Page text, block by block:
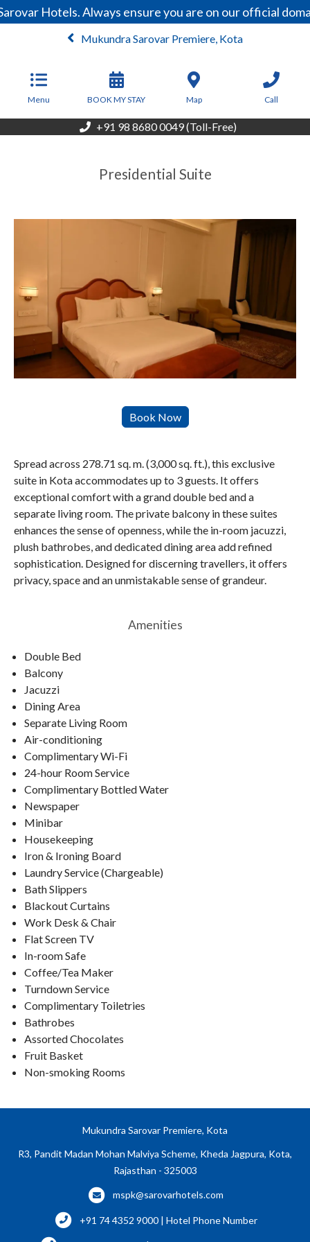
Hotels. Always ensure you are on our official
Mukundra Sarovar Premiere, Kota
Menu BOOK MY STAY Map Call
+91 98 8680 0049 (Toll-Free)
Presidential Suite
Spread across 278.71 sq. m. (3,000 sq. ft.), this exclusive
suite in Kota accommodates up to 3 guests. It offers
exceptional comfort with a grand double bed and a
separate living room. The private balcony in these suites
enhances the sense of openness, while the in-room jacuzzi,
plush bathrobes, and dedicated dining area add refined
sophistication. Designed for discerning travellers, it offers
privacy, space and an unmistakable sense of grandeur.
Amenities
Double Bed
Balcony
Jacuzzi
Dining Area
Separate Living Room
Air-conditioning
Complimentary Wi-Fi
24-hour Room Service
Complimentary Bottled Water
Newspaper
Minibar
Housekeeping
Iron & Ironing Board
Laundry Service (Chargeable)
Bath Slippers
Blackout Curtains
Work Desk & Chair
Flat Screen TV
In-room Safe
Coffee/Tea Maker
Turndown Service
Complimentary Toiletries
Bathrobes
Assorted Chocolates
Fruit Basket
Non-smoking Rooms
Mukundra Sarovar Premiere, Kota
R3, Pandit Madan Mohan Malviya Scheme, Kheda Jagpura, Kota,
Rajasthan - 325003
mspk@sarovarhotels.com
+91 74 4352 9000 | Hotel Phone Number